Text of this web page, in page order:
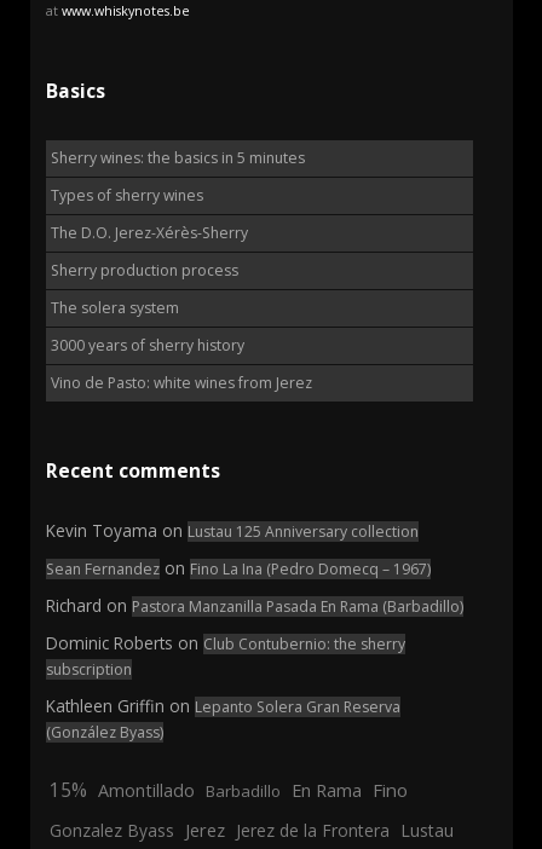
at www.whiskynotes.be
Basics
Sherry wines: the basics in 5 minutes
Types of sherry wines
The D.O. Jerez-Xérès-Sherry
Sherry production process
The solera system
3000 years of sherry history
Vino de Pasto: white wines from Jerez
Recent comments
Kevin Toyama on Lustau 125 Anniversary collection
Sean Fernandez on Fino La Ina (Pedro Domecq – 1967)
Richard on Pastora Manzanilla Pasada En Rama (Barbadillo)
Dominic Roberts on Club Contubernio: the sherry
subscription
Kathleen Griffin on Lepanto Solera Gran Reserva
(González Byass)
15% Amontillado Barbadillo En Rama Fino
Gonzalez Byass Jerez Jerez de la Frontera Lustau